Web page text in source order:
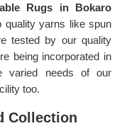
Rugs in Bokaro
quality yarns like spun
tested by our quality
being incorporated in
varied needs of our
too.
Collection